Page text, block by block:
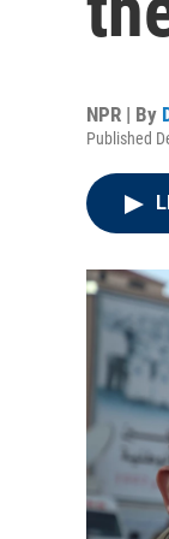
NPR | By
Published